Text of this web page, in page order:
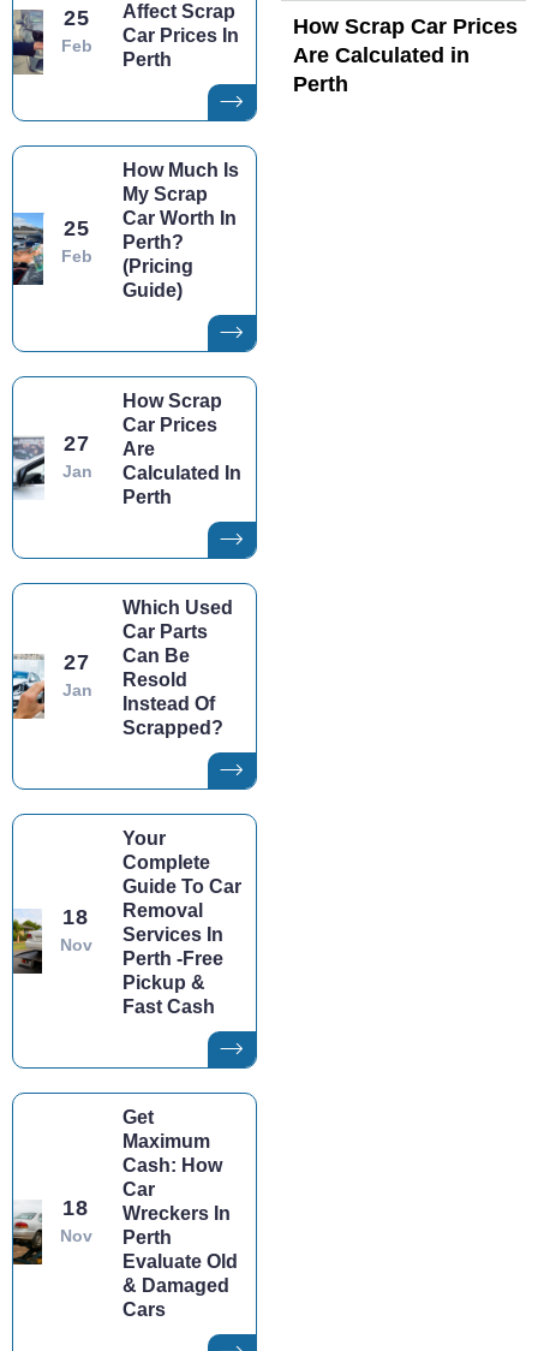
25
Feb
Affect Scrap
Car Prices In
Perth
25
Feb
How Much Is
My Scrap
Car Worth In
Perth?
(Pricing
Guide)
27
Jan
How Scrap
Car Prices
Are
Calculated In
Perth
27
Jan
Which Used
Car Parts
Can Be
Resold
Instead Of
Scrapped?
18
Nov
Your
Complete
Guide To Car
Removal
Services In
Perth -Free
Pickup &
Fast Cash
18
Nov
Get
Maximum
Cash: How
Car
Wreckers In
Perth
Evaluate Old
& Damaged
Cars
How Scrap Car Prices
Are Calculated in
Perth